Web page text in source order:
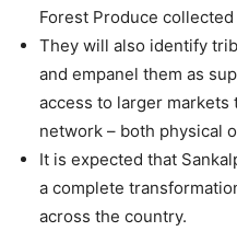
Forest Produce
They will also identify
and empanel them as
access to larger
network – both physical
It is expected that
a complete
across the country.